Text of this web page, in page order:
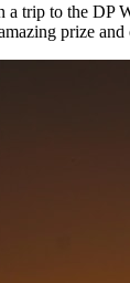
trip to the DP
prize and